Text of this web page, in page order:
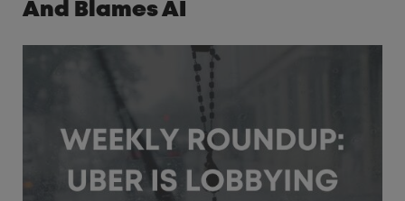
And Blames AI